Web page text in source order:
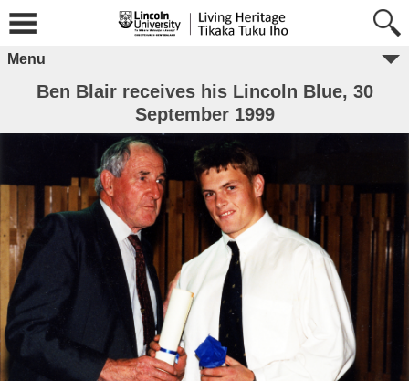
Menu
Ben Blair receives his Lincoln Blue, 30
September 1999